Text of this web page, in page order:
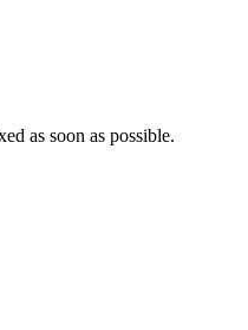
as soon as possible.